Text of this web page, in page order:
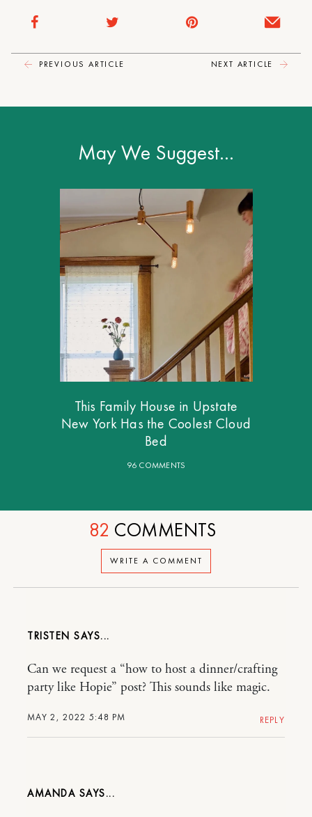
PREVIOUS ARTICLE NEXT ARTICLE
May We Suggest…
This Family House in Upstate
New York Has the Coolest Cloud
Bed
96 COMMENTS
WRITE A COMMENT
82 COMMENTS
TRISTEN
MAY 2, 2022 5:48 PM
Can we request a “how to host a dinner/crafting
party like Hopie” post? This sounds like magic.
REPLY
AMANDA